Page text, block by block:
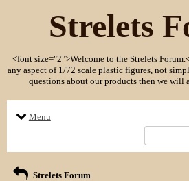
Strelets
<font size="2">Welcome to the Strelets
any aspect of 1/72 scale plastic figures, not
questions about our products then we will
Menu
Strelets Forum